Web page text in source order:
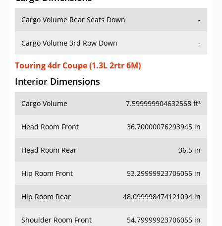
Cargo Volume Rear Seats Down -
Cargo Volume 3rd Row Down -
Touring 4dr Coupe (1.3L 2rtr 6M)
Interior Dimensions
Cargo Volume 7.599999904632568 ft³
Head Room Front 36.70000076293945 in
Head Room Rear 36.5 in
Hip Room Front 53.29999923706055 in
Hip Room Rear 48.099998474121094 in
Shoulder Room Front 54.79999923706055 in